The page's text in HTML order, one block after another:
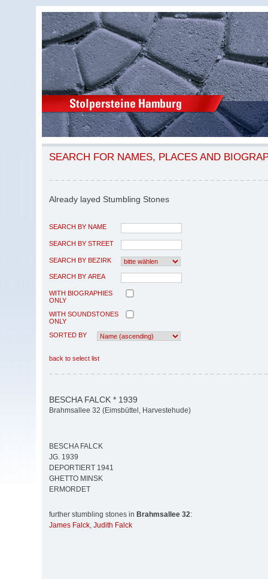
SEARCH FOR NAMES, PLACES AND
Already layed Stumbling Stones
SEARCH BY NAME
SEARCH BY STREET
SEARCH BY BEZIRK
SEARCH BY AREA
WITH BIOGRAPHIES
ONLY
WITH SOUNDSTONES
ONLY
SORTED BY
back to select list
BESCHA FALCK * 1939
Brahmsallee 32 (Eimsbüttel, Harvestehude)
BESCHA FALCK
JG. 1939
DEPORTIERT 1941
GHETTO MINSK
ERMORDET
further stumbling stones in Brahmsallee 32:
James Falck, Judith Falck